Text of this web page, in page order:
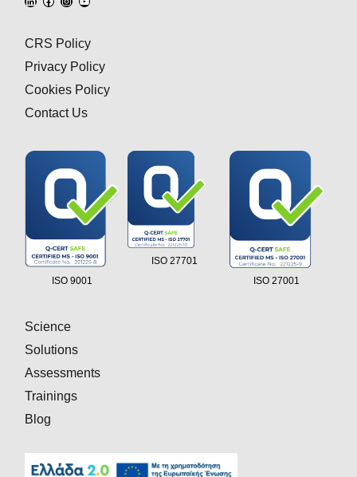
CRS Policy
Privacy Policy
Cookies Policy
Contact Us
ISO 9001
ISO 27701
ISO 27001
Science
Solutions
Assessments
Trainings
Blog